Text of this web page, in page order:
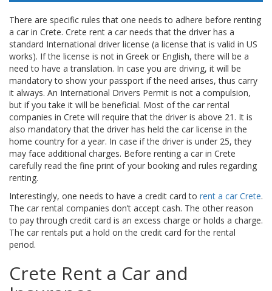
There are specific rules that one needs to adhere before renting
a car in Crete. Crete rent a car needs that the driver has a
standard International driver license (a license that is valid in US
works). If the license is not in Greek or English, there will be a
need to have a translation. In case you are driving, it will be
mandatory to show your passport if the need arises, thus carry
it always. An International Drivers Permit is not a compulsion,
but if you take it will be beneficial. Most of the car rental
companies in Crete will require that the driver is above 21. It is
also mandatory that the driver has held the car license in the
home country for a year. In case if the driver is under 25, they
may face additional charges. Before renting a car in Crete
carefully read the fine print of your booking and rules regarding
renting.
Interestingly, one needs to have a credit card to rent a car Crete.
The car rental companies don’t accept cash. The other reason
to pay through credit card is an excess charge or holds a charge.
The car rentals put a hold on the credit card for the rental
period.
Crete Rent a Car and